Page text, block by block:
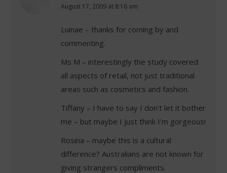
says:
August 17, 2009 at 8:16 am
Luinae – thanks for coming by and
commenting.
Ms M – interestingly the study covered
all aspects of retail, not just traditional
areas such as cosmetics and fashion.
Tiffany – I have to say I don't let it bother
me – but maybe I just think I'm gorgeous!
Rosina – maybe this is a cultural
difference? Australians are not known for
giving strangers compliments.